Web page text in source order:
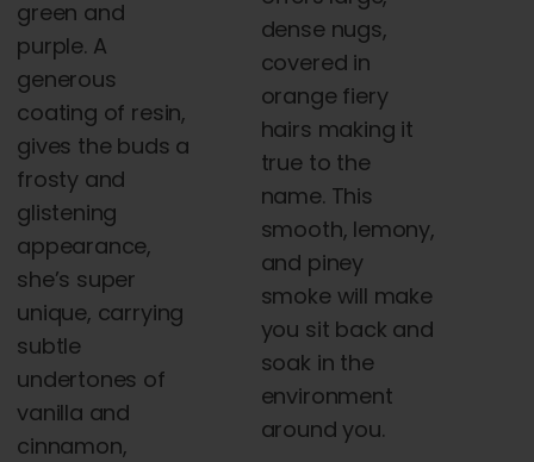
green and
purple. A
generous
coating of resin,
gives the buds a
frosty and
glistening
appearance,
she’s super
unique, carrying
subtle
undertones of
vanilla and
cinnamon,
dense nugs,
covered in
orange fiery
hairs making it
true to the
name. This
smooth, lemony,
and piney
smoke will make
you sit back and
soak in the
environment
around you.